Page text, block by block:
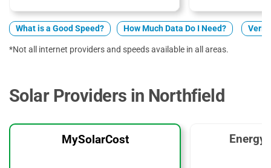
What is a Good Speed? How Much Data Do I Need?
*Not all internet providers and speeds available in all areas.
Solar Providers in Northfield
MySolarCost